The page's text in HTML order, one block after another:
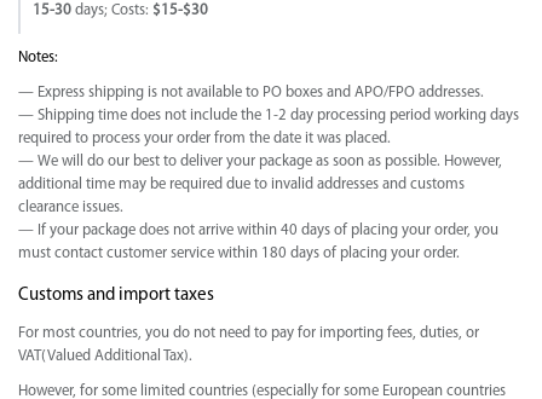
15-30 days; Costs: $15-$30
Notes:
— Express shipping is not available to PO boxes and APO/FPO addresses.
— Shipping time does not include the 1-2 day processing period working days
required to process your order from the date it was placed.
— We will do our best to deliver your package as soon as possible. However,
additional time may be required due to invalid addresses and customs
clearance issues.
— If your package does not arrive within 40 days of placing your order, you
must contact customer service within 180 days of placing your order.
Customs and import taxes
For most countries, you do not need to pay for importing fees, duties, or
VAT(Valued Additional Tax).
However, for some limited countries (especially for some European countries